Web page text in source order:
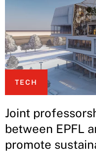
TECH
Joint
between EPFL
promote